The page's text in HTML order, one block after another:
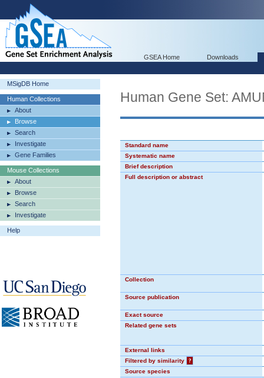
GSEA Home Downloads
MSigDB Home
Human Collections
About
Browse
Search
Investigate
Gene Families
Mouse Collections
About
Browse
Search
Investigate
Help
Human Gene Set:
Standard name
Systematic name
Brief description
Full description or abstract
Collection
Source publication
Exact source
Related gene sets
External links
Filtered by similarity
?
Source species